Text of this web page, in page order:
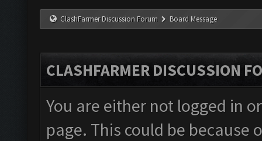
ClashFarmer Discussion Forum Board Message
CLASHFARMER DISCUSSION
You are either not logged in
page. This could be